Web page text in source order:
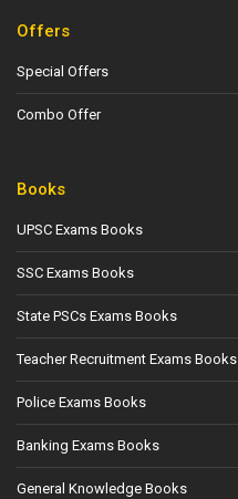
Offers
Special Offers
Combo Offer
Books
UPSC Exams Books
SSC Exams Books
State PSCs Exams Books
Teacher Recruitment Exams Books
Police Exams Books
Banking Exams Books
General Knowledge Books